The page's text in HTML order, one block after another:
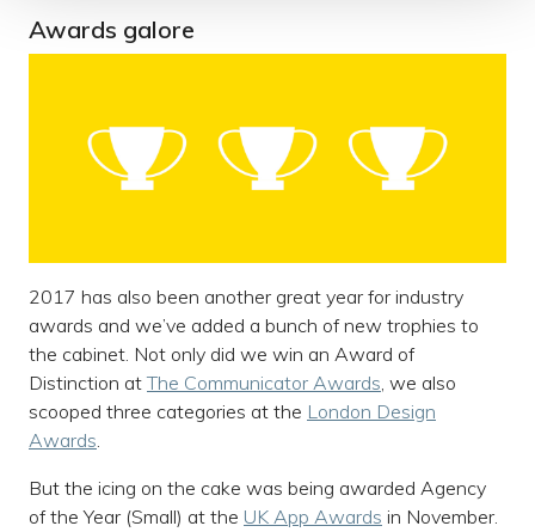
Awards galore
2017 has also been another great year for industry
awards and we’ve added a bunch of new trophies to
the cabinet. Not only did we win an Award of
Distinction atThe Communicator Awards, we also
scooped three categories at the London Design
Awards.
But the icing on the cake was being awarded Agency
of the Year (Small) at the UK App Awards in November.